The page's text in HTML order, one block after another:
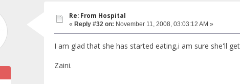
Re: From Hospital
« Reply #32 on: November 11, 2008, 03:03:12 AM »
I am glad that she has started eating,i am sure she'll
Zaini.